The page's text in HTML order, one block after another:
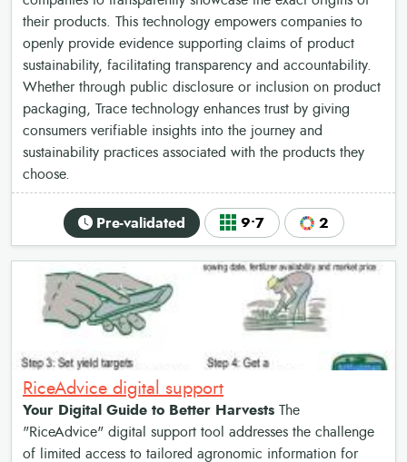
their products. This technology empowers companies to
openly provide evidence supporting claims of product
sustainability, facilitating transparency and accountability.
Whether through public disclosure or inclusion on product
packaging, Trace technology enhances trust by giving
consumers verifiable insights into the journey and
sustainability practices associated with the products they
choose.
Pre-validated 9•7 2
RiceAdvice digital support
Your Digital Guide to Better Harvests The
"RiceAdvice" digital support tool addresses the challenge
of limited access to tailored agronomic information for